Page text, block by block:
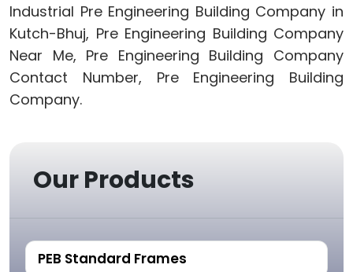
Industrial Pre Engineering Building Company in
Kutch-Bhuj, Pre Engineering Building Company
Near Me, Pre Engineering Building Company
Contact Number, Pre Engineering Building
Company.
Our Products
PEB Standard Frames